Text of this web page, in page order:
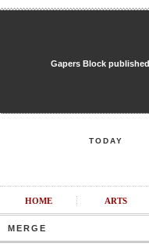
Gapers Block
TODAY
HOME ARTS
MERGE